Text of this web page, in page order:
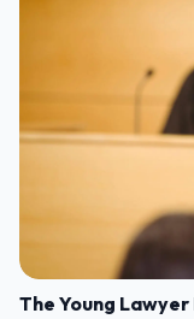
The Young